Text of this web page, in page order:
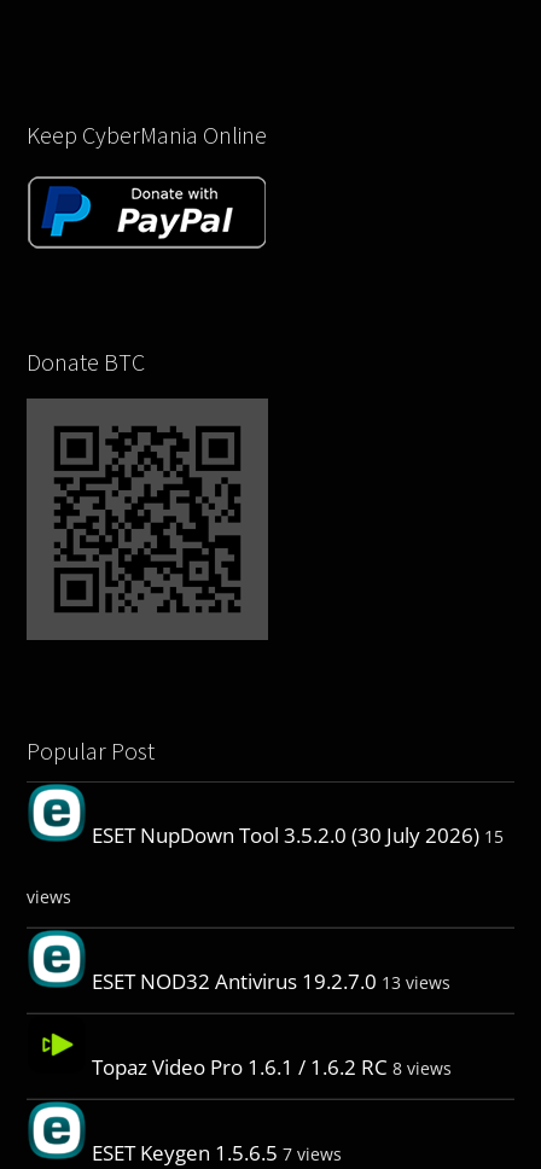
Keep CyberMania Online
Donate BTC
Popular Post
ESET NupDown Tool 3.5.2.0 (30 July 2026) 15
views
ESET NOD32 Antivirus 19.2.7.0 13 views
Topaz Video Pro 1.6.1 / 1.6.2 RC 8 views
ESET Keygen 1.5.6.5 7 views